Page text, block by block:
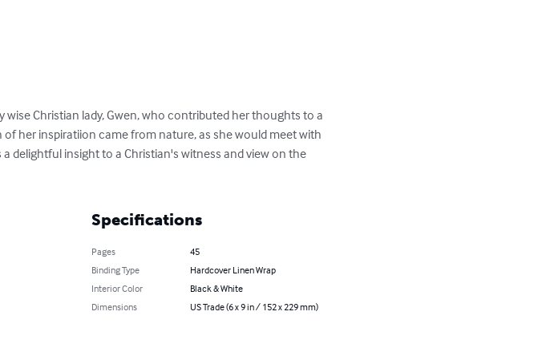
Christian lady, Gwen, who contributed her thoughts to a
her inspiratiion came from nature, as she would meet with
delightful insight to a Christian's witness and view on the
Specifications
Pages
45
Binding Type
Hardcover Linen Wrap
Interior Color
Black & White
Dimensions
US Trade (6 x 9 in / 152 x 229 mm)